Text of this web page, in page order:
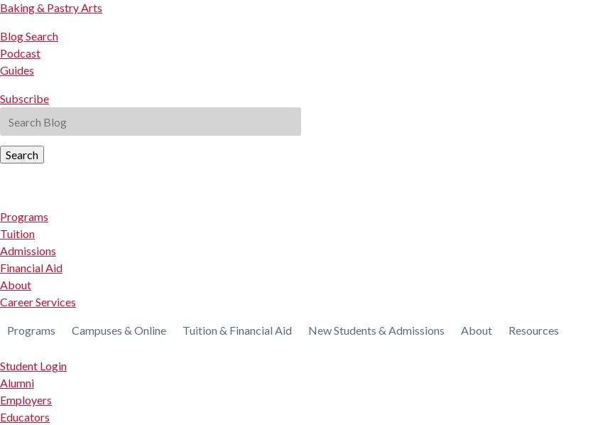
Baking & Pastry Arts
Blog Search
Podcast
Guides
Subscribe
Search
Programs
Tuition
Admissions
Financial Aid
About
Career Services
Programs Campuses & Online Tuition & Financial Aid New Students & Admissions About Resources
Student Login
Alumni
Employers
Educators